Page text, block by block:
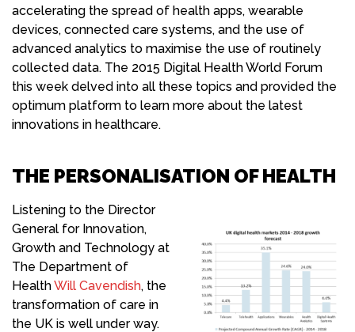
accelerating the spread of health apps, wearable
devices, connected care systems, and the use of
advanced analytics to maximise the use of routinely
collected data. The 2015 Digital Health World Forum
this week delved into all these topics and provided the
optimum platform to learn more about the latest
innovations in healthcare.
THE PERSONALISATION OF HEALTH
Listening to the Director
General for Innovation,
Growth and Technology at
The Department of
HealthWill Cavendish, the
transformation of care in
the UK is well under way.